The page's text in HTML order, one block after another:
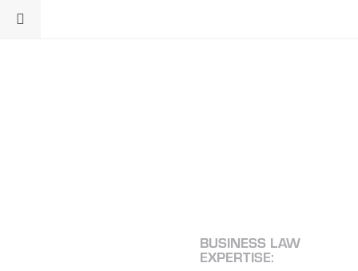
BUSINESS LAW
EXPERTISE: